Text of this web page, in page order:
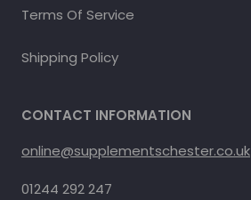
Terms Of Service
Shipping Policy
CONTACT INFORMATION
online@supplementschester.co.uk
01244 292 247